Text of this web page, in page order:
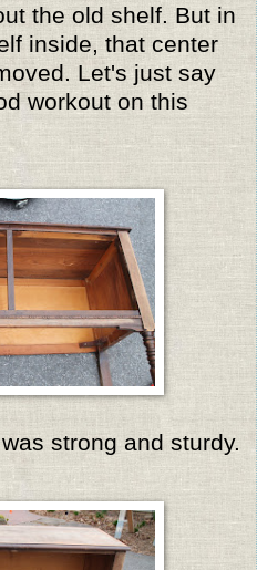
the old shelf. But in
inside, that center
Let's just say
workout on this
strong and sturdy.